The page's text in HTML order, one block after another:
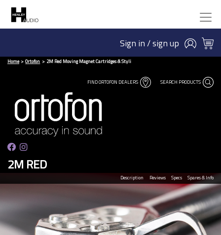
Sign in / sign up
Home Ortofon 2M Red Moving Magnet Cartridges & Styli
FIND ORTOFON DEALERS SEARCH PRODUCTS
2M RED
Description Reviews Specs Spares & Info